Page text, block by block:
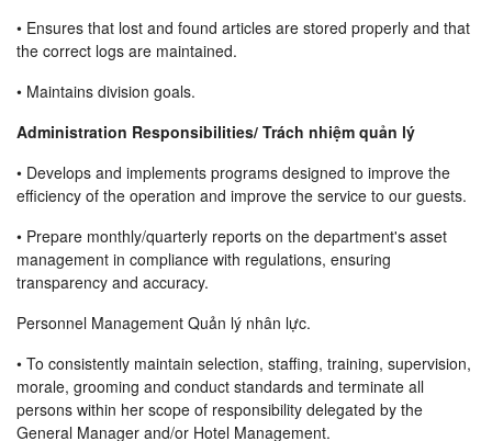
• Ensures that lost and found articles are stored properly and that
the correct logs are maintained.
• Maintains division goals.
Administration Responsibilities/ Trách nhiệm quản lý
• Develops and implements programs designed to improve the
efficiency of the operation and improve the service to our guests.
• Prepare monthly/quarterly reports on the department's asset
management in compliance with regulations, ensuring
transparency and accuracy.
Personnel Management Quản lý nhân lực.
• To consistently maintain selection, staffing, training, supervision,
morale, grooming and conduct standards and terminate all
persons within her scope of responsibility delegated by the
General Manager and/or Hotel Management.